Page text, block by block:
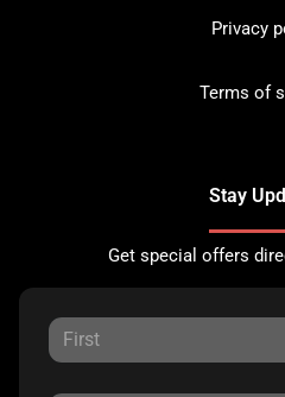
Privacy
Terms of
Stay
Get special offers